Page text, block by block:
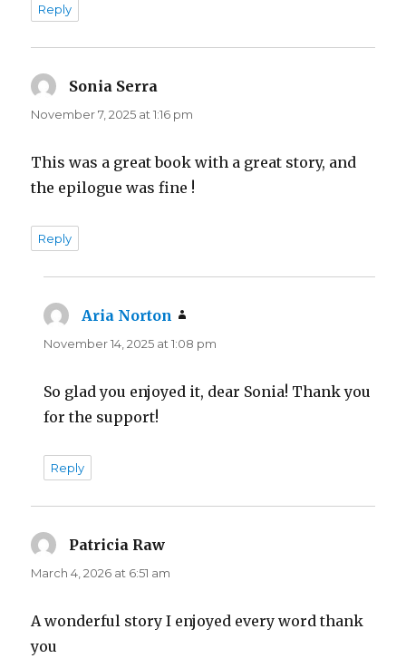
Reply
Sonia Serra
November 7, 2025 at 1:16 pm
This was a great book with a great story, and
the epilogue was fine !
Reply
Aria Norton
November 14, 2025 at 1:08 pm
So glad you enjoyed it, dear Sonia! Thank you
for the support!
Reply
Patricia Raw
March 4, 2026 at 6:51 am
A wonderful story I enjoyed every word thank
you